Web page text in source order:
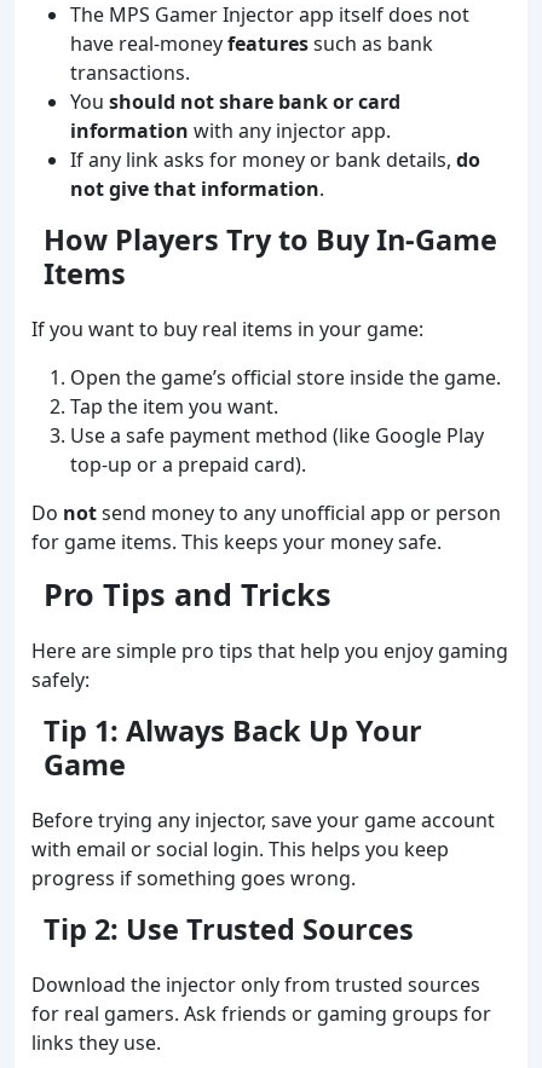
The MPS Gamer Injector app itself does not
have real-moneyfeaturessuch as bank
transactions.
You should not share bank or card
information with any injector app.
If any link asks for money or bank details, do
not give that information.
How Players Try to Buy In‑Game
Items
If you want to buy real items in your game:
Open the game’s official store inside the game.
Tap the item you want.
Use a safe payment method (like Google Play
top‑up or a prepaid card).
Do notsend money to any unofficial app or person
for game items. This keeps your money safe.
Pro Tips and Tricks
Here are simple pro tips that help you enjoy gaming
safely:
Tip 1: Always Back Up Your
Game
Before trying any injector, save your game account
with email or social login. This helps you keep
progress if something goes wrong.
Tip 2: Use Trusted Sources
Download the injector only from trusted sources
for real gamers. Ask friends or gaming groups for
links they use.